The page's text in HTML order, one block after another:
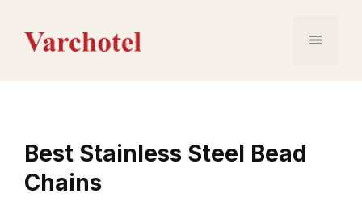
content
Menu
Best Stainless Steel Bead
Chains